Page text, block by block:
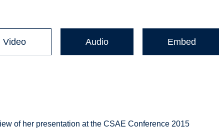
Video Audio Embed
of her presentation at the CSAE Conference 2015